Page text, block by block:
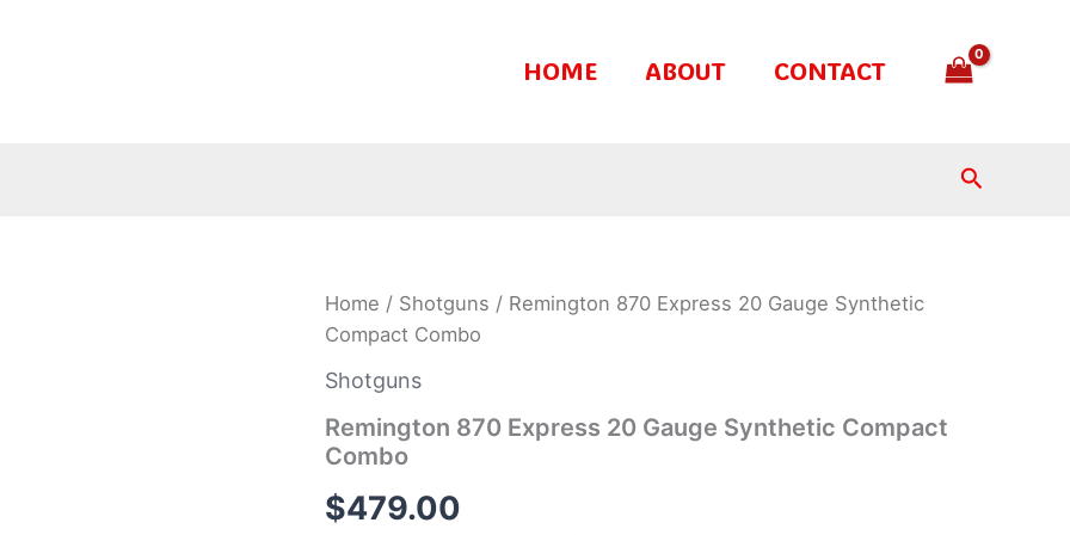
HOME ABOUT CONTACT
Search
Home / Shotguns / Remington 870 Express 20 Gauge Synthetic
Compact Combo
Shotguns
Remington 870 Express 20 Gauge Synthetic Compact
Combo
$479.00
Remington
Express
20
Gauge
Synthetic
Compact
Combo
quantity